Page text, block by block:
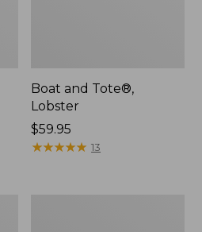
Boat and Tote®,
Lobster
Price:
$59.95
$59.95
★★★★★
★★★★★ 13